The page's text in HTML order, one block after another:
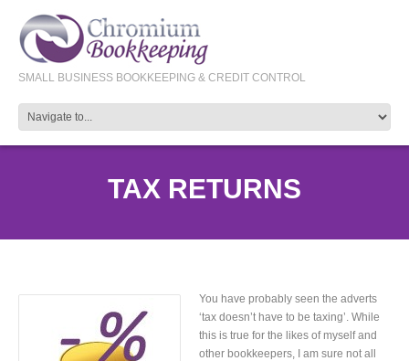
SMALL BUSINESS BOOKKEEPING & CREDIT CONTROL
TAX RETURNS
You have probably seen the adverts
‘tax doesn’t have to be taxing’. While
this is true for the likes of myself and
other bookkeepers, I am sure not all